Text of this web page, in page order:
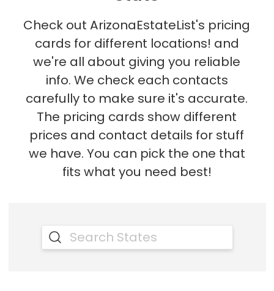
Check out ArizonaEstateList's pricing
cards for different locations! and
we're all about giving you reliable
info. We check each contacts
carefully to make sure it's accurate.
The pricing cards show different
prices and contact details for stuff
we have. You can pick the one that
fits what you need best!